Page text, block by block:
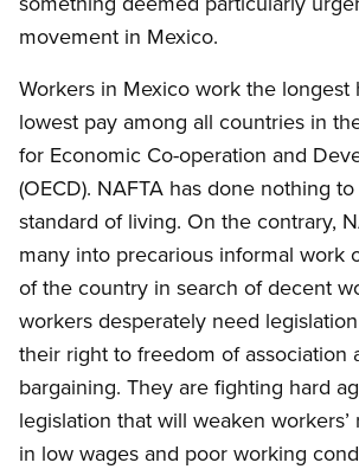
movement in Mexico.
Workers in Mexico work the longest
lowest pay among all countries in
for Economic Co-operation and
(OECD). NAFTA has done nothing
standard of living. On the contrary,
many into precarious informal work
of the country in search of decent
workers desperately need
their right to freedom of association
bargaining. They are fighting hard
legislation that will weaken
in low wages and poor working